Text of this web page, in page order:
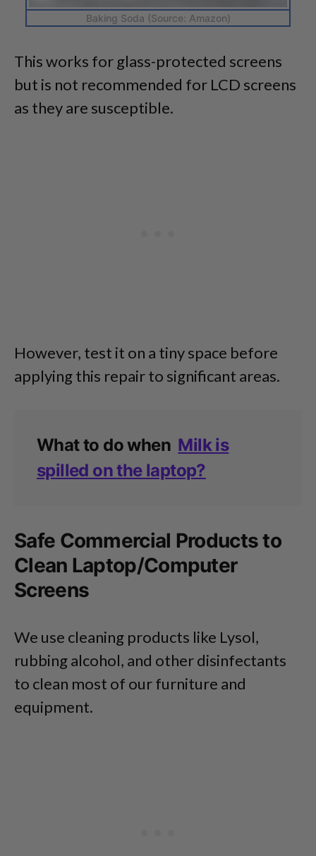
Baking Soda (Source: Amazon)
This works for glass-protected screens
but is not recommended for LCD screens
as they are susceptible.
However, test it on a tiny space before
applying this repair to significant areas.
What to do when Milk is
spilled on the laptop?
Safe Commercial Products to
Clean Laptop/Computer
Screens
We use cleaning products like Lysol,
rubbing alcohol, and other disinfectants
to clean most of our furniture and
equipment.